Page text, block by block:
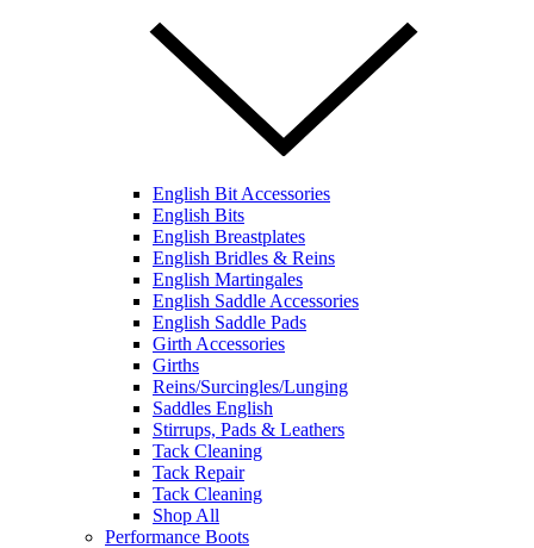
English Bit Accessories
English Bits
English Breastplates
English Bridles & Reins
English Martingales
English Saddle Accessories
English Saddle Pads
Girth Accessories
Girths
Reins/Surcingles/Lunging
Saddles English
Stirrups, Pads & Leathers
Tack Cleaning
Tack Repair
Tack Cleaning
Shop All
Performance Boots